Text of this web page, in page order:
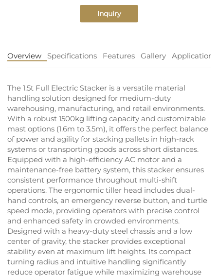
Inquiry
Overview Specifications Features Gallery Application
The 1.5t Full Electric Stacker is a versatile material
handling solution designed for medium-duty
warehousing, manufacturing, and retail environments.
With a robust 1500kg lifting capacity and customizable
mast options (1.6m to 3.5m), it offers the perfect balance
of power and agility for stacking pallets in high-rack
systems or transporting goods across short distances.
Equipped with a high-efficiency AC motor and a
maintenance-free battery system, this stacker ensures
consistent performance throughout multi-shift
operations. The ergonomic tiller head includes dual-
hand controls, an emergency reverse button, and turtle
speed mode, providing operators with precise control
and enhanced safety in crowded environments.
Designed with a heavy-duty steel chassis and a low
center of gravity, the stacker provides exceptional
stability even at maximum lift heights. Its compact
turning radius and intuitive handling significantly
reduce operator fatigue while maximizing warehouse